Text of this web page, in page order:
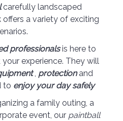
carefully landscaped
a variety of exciting
professionalsis here to
experience. They will
, protectionand
to enjoy your day safely
a family outing, a
event, our paintball